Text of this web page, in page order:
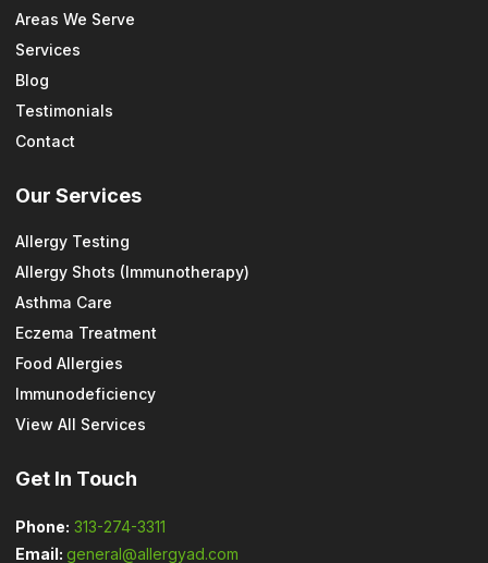
Areas We Serve
Services
Blog
Testimonials
Contact
Our Services
Allergy Testing
Allergy Shots (Immunotherapy)
Asthma Care
Eczema Treatment
Food Allergies
Immunodeficiency
View All Services
Get In Touch
Phone: 313-274-3311
Email: general@allergyad.com